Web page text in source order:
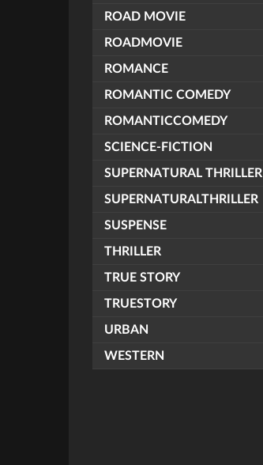
ROAD MOVIE
ROADMOVIE
ROMANCE
ROMANTIC COMEDY
ROMANTICCOMEDY
SCIENCE-FICTION
SUPERNATURAL THRILLER
SUPERNATURALTHRILLER
SUSPENSE
THRILLER
TRUE STORY
TRUESTORY
URBAN
WESTERN